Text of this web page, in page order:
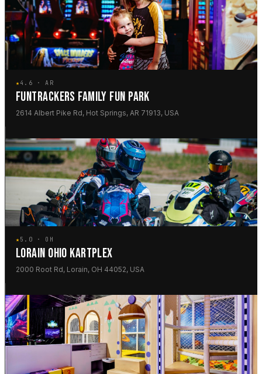
★4.6 · AR
FUNTRACKERS FAMILY FUN PARK
2614 Albert Pike Rd, Hot Springs, AR 71913, USA
★5.0 · OH
LORAIN OHIO KARTPLEX
2000 Root Rd, Lorain, OH 44052, USA